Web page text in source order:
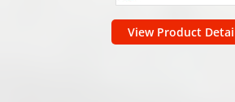
View Product